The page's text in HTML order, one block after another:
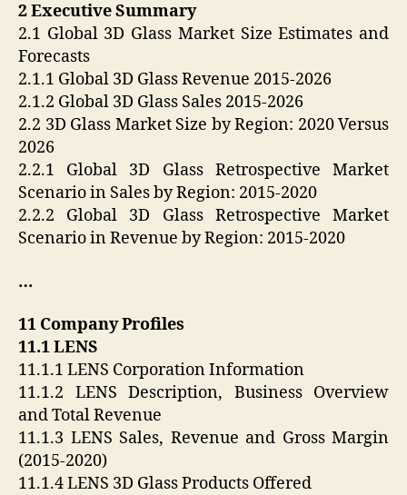
2 Executive Summary
2.1 Global 3D Glass Market Size Estimates and
Forecasts
2.1.1 Global 3D Glass Revenue 2015-2026
2.1.2 Global 3D Glass Sales 2015-2026
2.2 3D Glass Market Size by Region: 2020 Versus
2026
2.2.1 Global 3D Glass Retrospective Market
Scenario in Sales by Region: 2015-2020
2.2.2 Global 3D Glass Retrospective Market
Scenario in Revenue by Region: 2015-2020
…
11 Company Profiles
11.1 LENS
11.1.1 LENS Corporation Information
11.1.2 LENS Description, Business Overview
and Total Revenue
11.1.3 LENS Sales, Revenue and Gross Margin
(2015-2020)
11.1.4 LENS 3D Glass Products Offered